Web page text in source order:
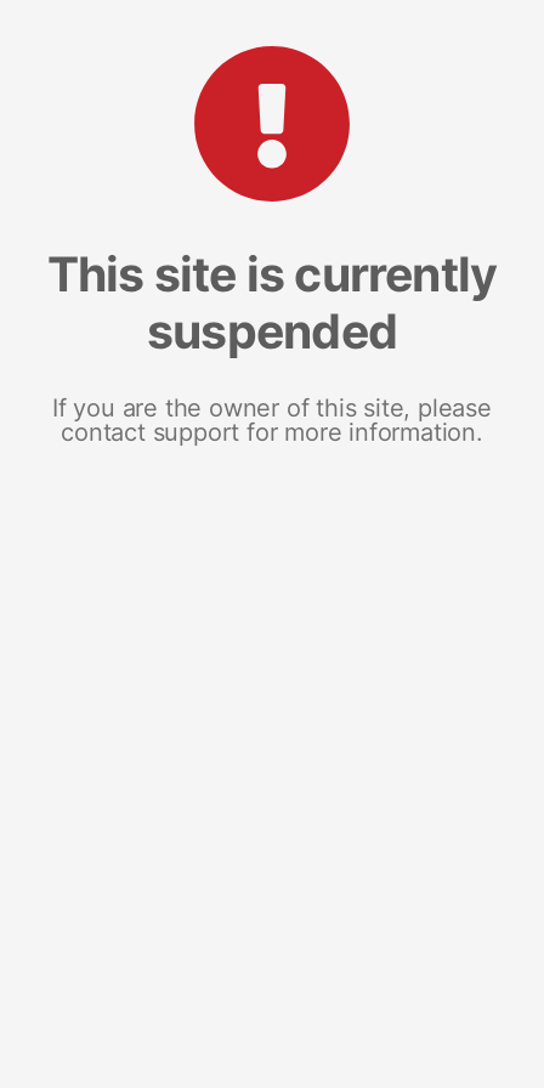
This site is currently
suspended
If you are the owner of this site, please
contact support for more information.